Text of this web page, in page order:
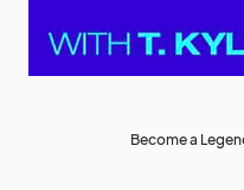
Become a